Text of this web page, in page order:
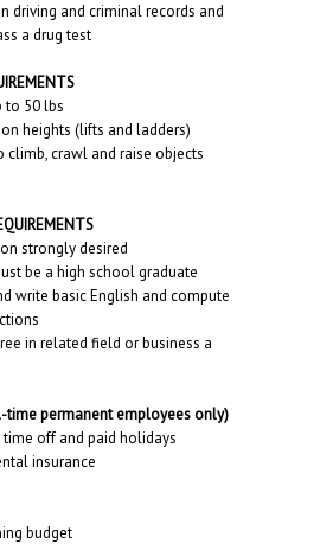
driving and criminal records and
a drug test
to 50 lbs
heights (lifts and ladders)
climb, crawl and raise objects
strongly desired
be a high school graduate
write basic English and compute
in related field or business a
time permanent employees only)
time off and paid holidays
insurance
budget